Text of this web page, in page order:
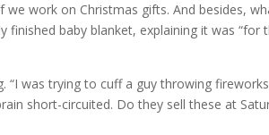
work on Christmas gifts. And besides,
finished baby blanket, explaining it was “for
was trying to cuff a guy throwing
short-circuited. Do they sell these at